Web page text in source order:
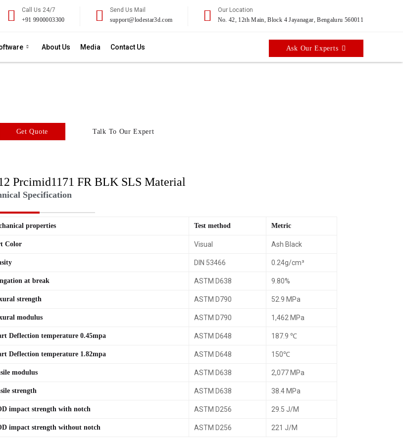
Call Us 24/7
+91 9900003300
Send Us Mail
support@lodestar3d.com
Our Location
No. 42, 12th Main, Block 4 Jayanagar, Bengaluru 560011
About Us Media Contact Us Ask Our Experts
Get Quote Talk To Our Expert
Prcimid1171 FR BLK SLS Material
Specification
properties Test method Metric
Color Visual Ash Black
DIN 53466 0.24g/cm³
at break ASTM D638 9.80%
strength ASTM D790 52.9 MPa
modulus ASTM D790 1,462 MPa
Deflection temperature 0.45mpa ASTM D648 187.9 ℃
Deflection temperature 1.82mpa ASTM D648 150℃
modulus ASTM D638 2,077 MPa
strength ASTM D638 38.4 MPa
impact strength with notch ASTM D256 29.5 J/M
impact strength without notch ASTM D256 221 J/M